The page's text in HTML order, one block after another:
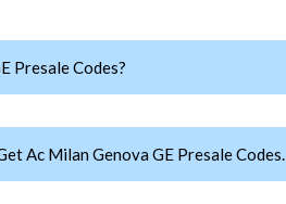
Presale Codes?
Ac Milan Genova GE Presale Codes.